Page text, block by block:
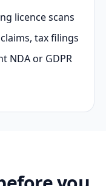
licence scans
tax filings
NDA or GDPR